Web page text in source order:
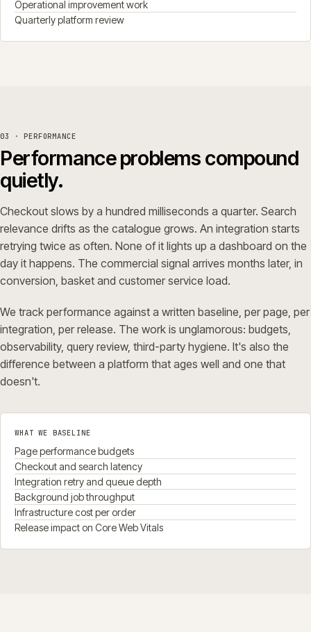
Operational improvement work
Quarterly platform review
03 · PERFORMANCE
Performance problems compound
quietly.
Checkout slows by a hundred milliseconds a quarter. Search
relevance drifts as the catalogue grows. An integration starts
retrying twice as often. None of it lights up a dashboard on the
day it happens. The commercial signal arrives months later, in
conversion, basket and customer service load.
We track performance against a written baseline, per page, per
integration, per release. The work is unglamorous: budgets,
observability, query review, third-party hygiene. It's also the
difference between a platform that ages well and one that
doesn't.
WHAT WE BASELINE
Page performance budgets
Checkout and search latency
Integration retry and queue depth
Background job throughput
Infrastructure cost per order
Release impact on Core Web Vitals